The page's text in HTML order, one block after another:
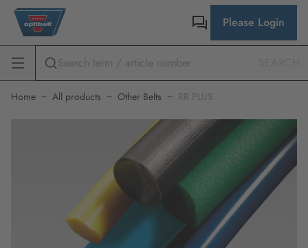
Please Login
Home All products Other Belts RR PLUS